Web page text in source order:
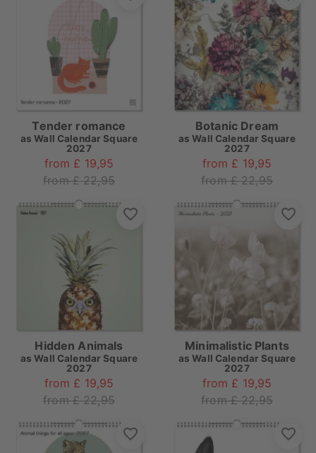
Tender romance
as Wall Calendar Square
2027
from £ 19,95
from £ 22,95
Botanic Dream
as Wall Calendar Square
2027
from £ 19,95
from £ 22,95
Hidden Animals
as Wall Calendar Square
2027
from £ 19,95
from £ 22,95
Minimalistic Plants
as Wall Calendar Square
2027
from £ 19,95
from £ 22,95